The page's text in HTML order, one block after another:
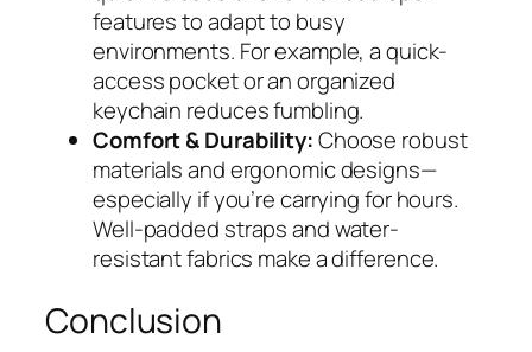
features to adapt to busy
environments. For example, a quick-
access pocket or an organized
keychain reduces fumbling.
Comfort & Durability:Choose robust
materials and ergonomic designs—
especially if you’re carrying for hours.
Well-padded straps and water-
resistant fabrics make a difference.
Conclusion